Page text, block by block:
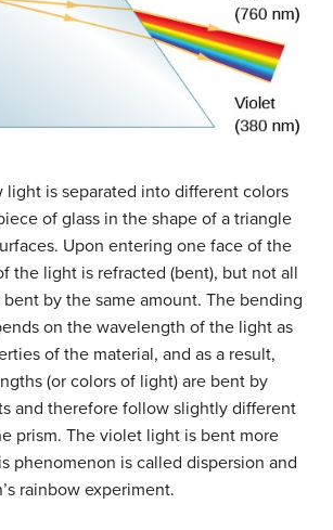
light is separated into different colors
of glass in the shape of a triangle
Upon entering one face of the
the light is refracted (bent), but not all
by the same amount. The bending
on the wavelength of the light as
of the material, and as a result,
(or colors of light) are bent by
and therefore follow slightly different
prism. The violet light is bent more
phenomenon is called dispersion and
rainbow experiment.